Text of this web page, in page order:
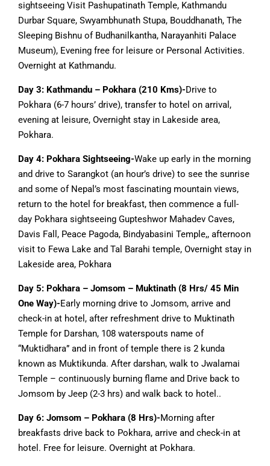
sightseeing Visit Pashupatinath Temple, Kathmandu
Durbar Square, Swyambhunath Stupa, Bouddhanath, The
Sleeping Bishnu of Budhanilkantha, Narayanhiti Palace
Museum), Evening free for leisure or Personal Activities.
Overnight at Kathmandu.
Day 3: Kathmandu – Pokhara (210 Kms)-Drive to
Pokhara (6-7 hours’ drive), transfer to hotel on arrival,
evening at leisure, Overnight stay in Lakeside area,
Pokhara.
Day 4: Pokhara Sightseeing-Wake up early in the morning
and drive to Sarangkot (an hour’s drive) to see the sunrise
and some of Nepal’s most fascinating mountain views,
return to the hotel for breakfast, then commence a full-
day Pokhara sightseeing Gupteshwor Mahadev Caves,
Davis Fall, Peace Pagoda, Bindyabasini Temple,, afternoon
visit to Fewa Lake and Tal Barahi temple, Overnight stay in
Lakeside area, Pokhara
Day 5: Pokhara – Jomsom – Muktinath (8 Hrs/ 45 Min
One Way)-Early morning drive to Jomsom, arrive and
check-in at hotel, after refreshment drive to Muktinath
Temple for Darshan, 108 waterspouts name of
“Muktidhara” and in front of temple there is 2 kunda
known as Muktikunda. After darshan, walk to Jwalamai
Temple – continuously burning flame and Drive back to
Jomsom by Jeep (2-3 hrs) and walk back to hotel..
Day 6: Jomsom – Pokhara (8 Hrs)-Morning after
breakfasts drive back to Pokhara, arrive and check-in at
hotel. Free for leisure. Overnight at Pokhara.